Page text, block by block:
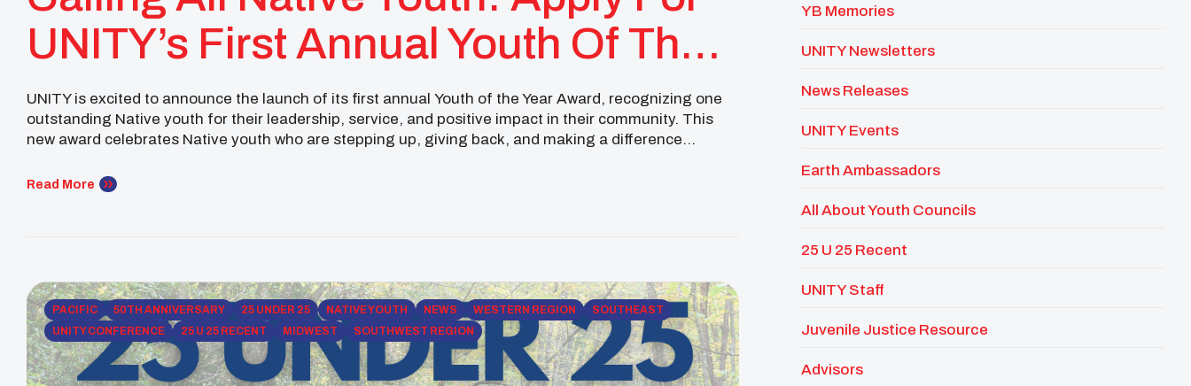
UNITY’s First Annual Youth Of The
Year Award
UNITY is excited to announce the launch of its first annual Youth of the Year Award, recognizing one
outstanding Native youth for their leadership, service, and positive impact in their community. This
new award celebrates Native youth who are stepping up, giving back, and making a difference
Read More
PACIFIC 50TH ANNIVERSARY 25 UNDER 25 NATIVE YOUTH NEWS WESTERN REGION
SOUTHEAST
UNITY CONFERENCE
25 U 25 RECENT MIDWEST SOUTHWEST REGION
YB Memories
UNITY Newsletters
News Releases
UNITY Events
Earth Ambassadors
All About Youth Councils
25 U 25 Recent
UNITY Staff
Juvenile Justice Resource
Advisors